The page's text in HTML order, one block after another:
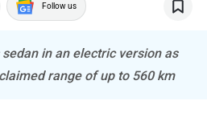
Follow us
in an electric version as
range of up to 560 km